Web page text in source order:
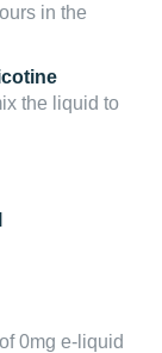
in the
the liquid to
0mg e-liquid